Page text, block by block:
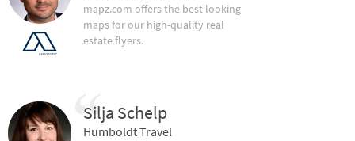
mapz.com offers the best looking
maps for our high-quality real
estate flyers.
Silja Schelp
Humboldt Travel